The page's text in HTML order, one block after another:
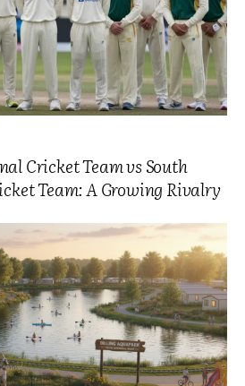
Cricket Team vs South
Team: A Growing Rivalry